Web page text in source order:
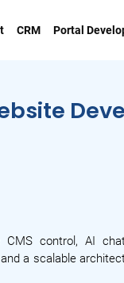
CRM Portal
CMS control, AI
a scalable